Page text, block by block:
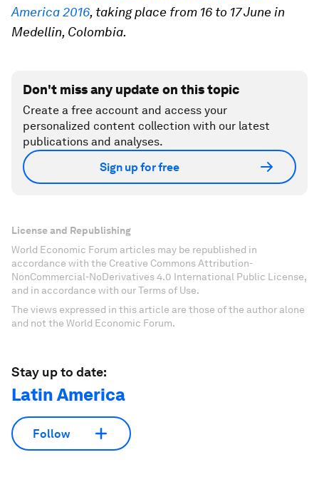
America 2016, taking place from 16 to 17 June in
Medellin, Colombia.
Don't miss any update on this topic
Create a free account and access your
personalized content collection with our latest
publications and analyses.
Sign up for free
License and Republishing
World Economic Forum articles may be republished in
accordance with the Creative Commons Attribution-
NonCommercial-NoDerivatives 4.0 International Public License,
and in accordance with our Terms of Use.
The views expressed in this article are those of the author alone
and not the World Economic Forum.
Stay up to date:
Latin America
Follow